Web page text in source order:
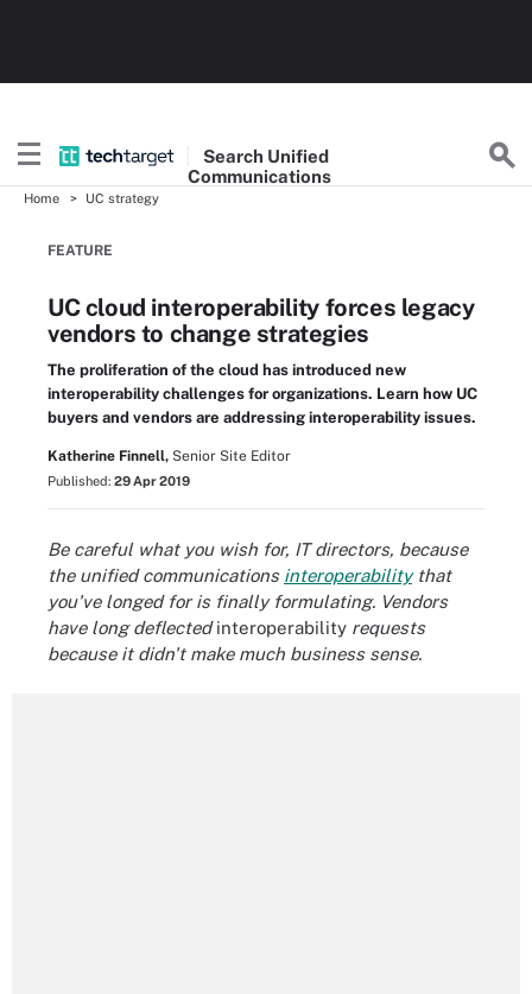
Search Unified
Communications
Home UC strategy
FEATURE
UC cloud interoperability forces legacy
vendors to change strategies
The proliferation of the cloud has introduced new
interoperability challenges for organizations. Learn how UC
buyers and vendors are addressing interoperability issues.
Katherine Finnell, Senior Site Editor
Published: 29 Apr 2019
Be careful what you wish for, IT directors, because
the unified communications interoperabilitythat
you've longed for is finally formulating. Vendors
have long deflectedinteroperability requests
because it didn't make much business sense.